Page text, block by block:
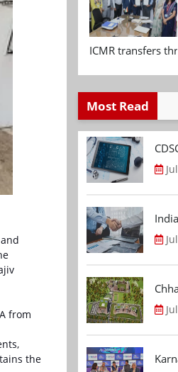
from
the
ICMR transfers
Most Read